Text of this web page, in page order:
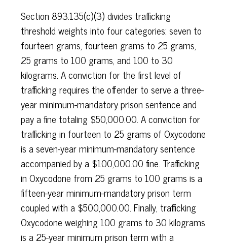
Section 893.135(c)(3) divides trafficking
threshold weights into four categories: seven to
fourteen grams, fourteen grams to 25 grams,
25 grams to 100 grams, and 100 to 30
kilograms. A conviction for the first level of
trafficking requires the offender to serve a three-
year minimum-mandatory prison sentence and
pay a fine totaling $50,000.00. A conviction for
trafficking in fourteen to 25 grams of Oxycodone
is a seven-year minimum-mandatory sentence
accompanied by a $100,000.00 fine. Trafficking
in Oxycodone from 25 grams to 100 grams is a
fifteen-year minimum-mandatory prison term
coupled with a $500,000.00. Finally, trafficking
Oxycodone weighing 100 grams to 30 kilograms
is a 25-year minimum prison term with a